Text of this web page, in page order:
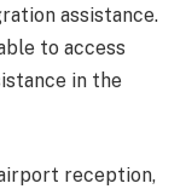
assistance.
to access
in the
reception,